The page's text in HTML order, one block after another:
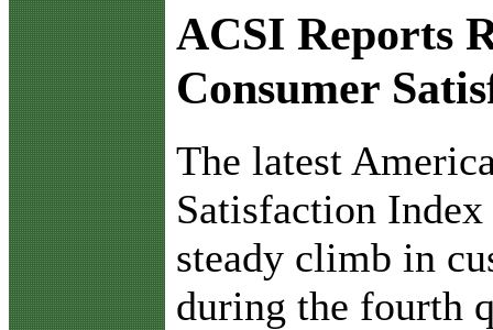
ACSI Reports
Consumer
The latest
Satisfaction
steady climb in
during the fourth